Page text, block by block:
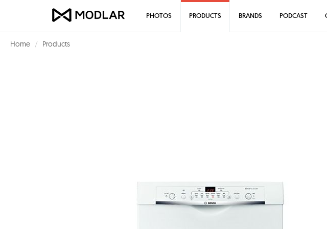
Home Products
PHOTOS PRODUCTS BRANDS PODCAST